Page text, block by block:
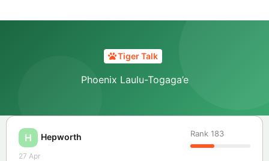
Tiger Talk
Phoenix Laulu-Togaga’e
H Hepworth Rank 183
27 Apr